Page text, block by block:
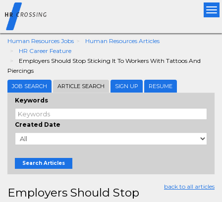
Human Resources Jobs
Human Resources Articles
HR Career Feature
Employers Should Stop Sticking It To Workers With Tattoos And
Piercings
JOB SEARCH ARTICLE SEARCH SIGN UP RESUME
Keywords
Created Date
Search Articles
back to all articles
Employers Should Stop